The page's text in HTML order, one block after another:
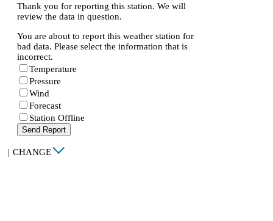
Thank you for reporting this station. We will
review the data in question.
You are about to report this weather station for
bad data. Please select the information that is
incorrect.
Temperature
Pressure
Wind
Forecast
Station Offline
Send Report
| CHANGE